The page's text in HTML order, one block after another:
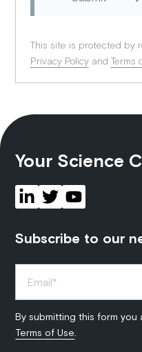
This site is protected by
Privacy Policyand Terms
Your Science
Subscribe to our
By submitting this form
Terms of Use.